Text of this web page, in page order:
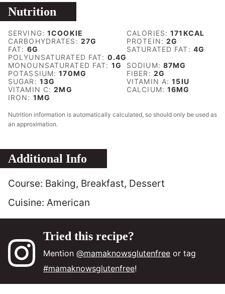
Nutrition
SERVING:1COOKIE CALORIES:171KCAL
CARBOHYDRATES: 27G PROTEIN:2G
FAT: 6G SATURATED FAT: 4G
POLYUNSATURATED FAT: 0.4G
MONOUNSATURATED FAT: 1G SODIUM: 87MG
POTASSIUM:170MG FIBER: 2G
SUGAR: 13G VITAMIN A:15IU
VITAMIN C:2MG CALCIUM:16MG
IRON: 1MG
Nutrition information is automatically calculated, so should only be used as
an approximation.
Additional Info
Course: Baking, Breakfast, Dessert
Cuisine: American
Tried this recipe?
Mention@mamaknowsglutenfree or tag
#mamaknowsglutenfree!